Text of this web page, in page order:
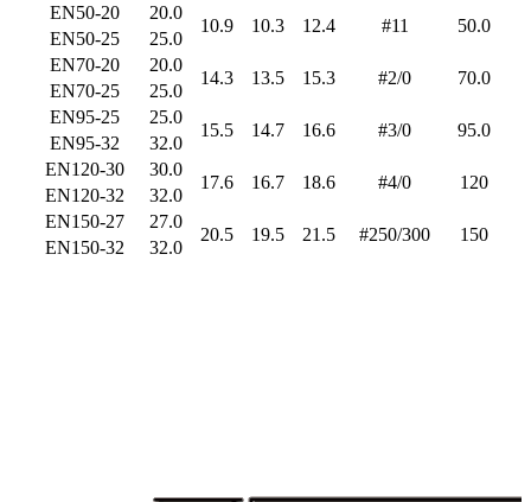
EN50-20
20.0
10.9 10.3 12.4 #11 50.0
EN50-25
25.0
EN70-20
20.0
14.3 13.5 15.3 #2/0 70.0
EN70-25
25.0
EN95-25
25.0
15.5 14.7 16.6 #3/0 95.0
EN95-32
32.0
EN120-30
30.0
17.6 16.7 18.6 #4/0 120
EN120-32
32.0
EN150-27
27.0
20.5 19.5 21.5 #250/300 150
EN150-32 32.0